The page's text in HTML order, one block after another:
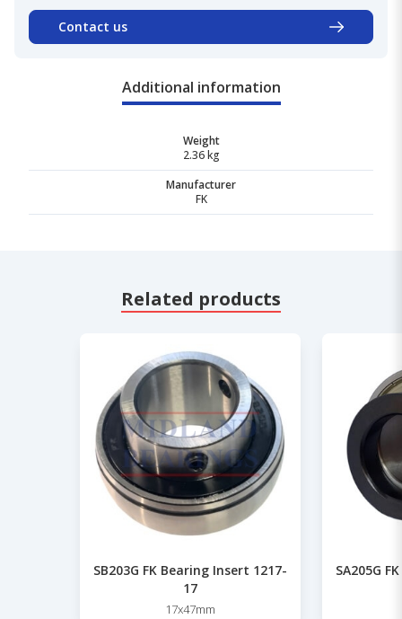
Contact us
Additional information
Weight
2.36 kg
Manufacturer
FK
Related products
SB203G FK Bearing Insert 1217-
17
17x47mm
SA205G